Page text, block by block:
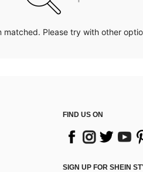
matched. Please try with other
FIND US ON
SIGN UP FOR SHEIN